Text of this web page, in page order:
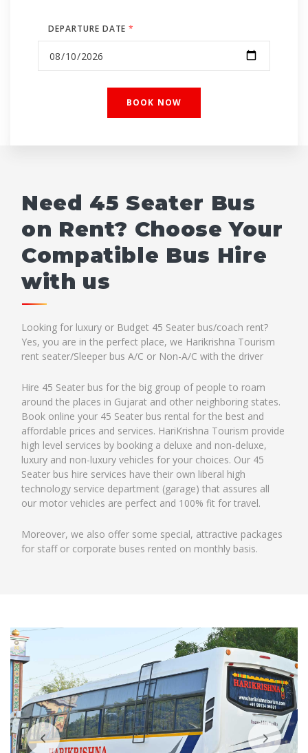
DEPARTURE DATE*
Need 45 Seater Bus
on Rent? Choose Your
Compatible Bus Hire
with us
Looking for luxury or Budget 45 Seater bus/coach rent?
Yes, you are in the perfect place, we Harikrishna Tourism
rent seater/Sleeper bus A/C or Non-A/C with the driver
Hire 45 Seater bus for the big group of people to roam
around the places in Gujarat and other neighboring states.
Book online your 45 Seater bus rental for the best and
affordable prices and services. HariKrishna Tourism provide
high level services by booking a deluxe and non-deluxe,
luxury and non-luxury vehicles for your choices. Our 45
Seater bus hire services have their own liberal high
technology service department (garage) that assures all
our motor vehicles are perfect and 100% fit for travel.
Moreover, we also offer some special, attractive packages
for staff or corporate buses rented on monthly basis.